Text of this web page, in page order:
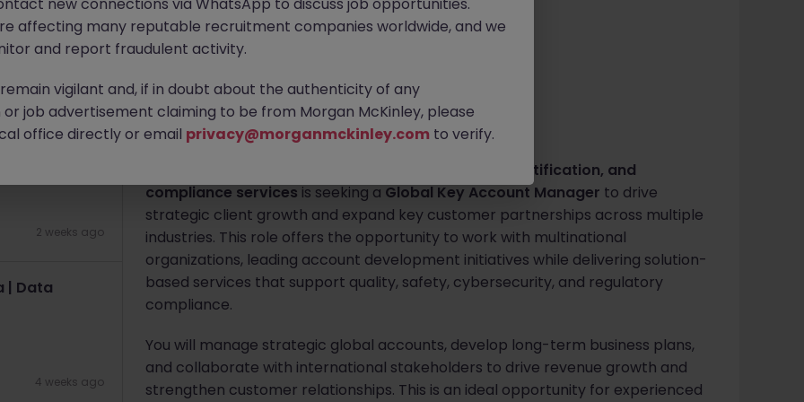
2 weeks ago
2 weeks ago
| Data
4 weeks ago
Yokohama Permanent Competitive
About the job
testing, inspection, certification, and
compliance services is seeking a Global Key Account Manager to drive
strategic client growth and expand key customer partnerships across multiple
industries. This role offers the opportunity to work with multinational
organizations, leading account development initiatives while delivering solution-
based services that support quality, safety, cybersecurity, and regulatory
compliance.
You will manage strategic global accounts, develop long-term business plans,
and collaborate with international stakeholders to drive revenue growth and
strengthen customer relationships. This is an ideal opportunity for experienced
affecting many reputable recruitment companies worldwide, and we
and report fraudulent activity.
vigilant and, if in doubt about the authenticity of any
job advertisement claiming to be from Morgan McKinley, please
office directly or email privacy@morganmckinley.com to verify.